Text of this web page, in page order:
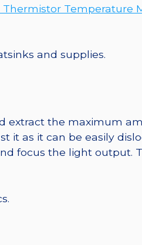
Thermistor Temperature
and supplies.
extract the maximum
as it can be easily
focus the light output.